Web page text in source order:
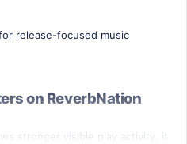
release-focused music
on ReverbNation
stronger visible play activity, it